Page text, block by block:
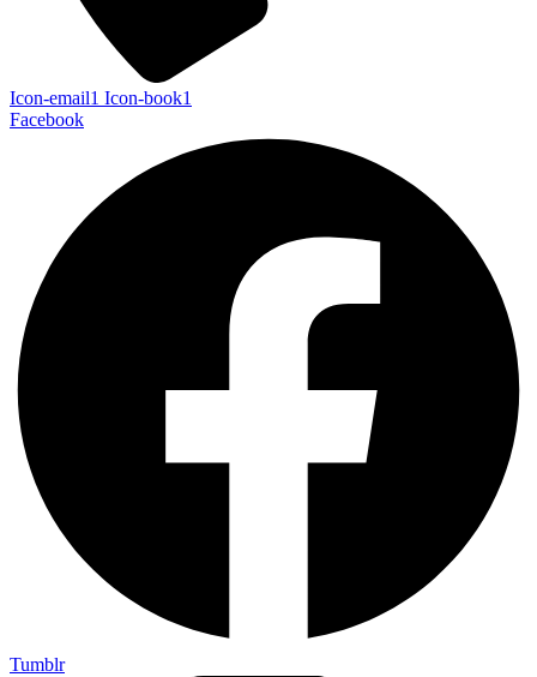
Icon-email1 Icon-book1
Facebook
Tumblr